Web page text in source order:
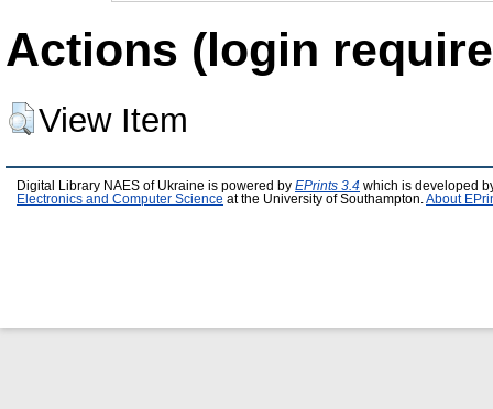
Actions (login
View Item
Digital Library NAES of Ukraine is powered by EPrints 3.4 which is developed
Electronics and Computer Science at the University of Southampton. About